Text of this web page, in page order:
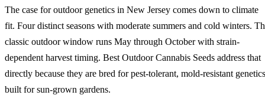
The case for outdoor genetics in New Jersey comes down to climate
fit. Four distinct seasons with moderate summers and cold winters.
classic outdoor window runs May through October with strain-
dependent harvest timing. Best Outdoor Cannabis Seeds address that
directly because they are bred for pest-tolerant, mold-resistant genetics
built for sun-grown gardens.